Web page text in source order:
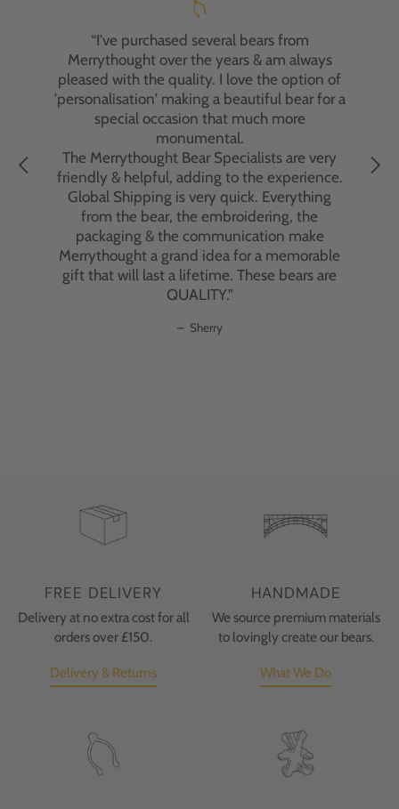
“I've purchased several bears from
Merrythought over the years & am always
pleased with the quality. I love the option of
'personalisation' making a beautiful bear for a
special occasion that much more
monumental.
The Merrythought Bear Specialists are very
friendly & helpful, adding to the experience.
Global Shipping is very quick. Everything
from the bear, the embroidering, the
packaging & the communication make
Merrythought a grand idea for a memorable
gift that will last a lifetime. These bears are
QUALITY."
Sherry
delighted with both experiences. My first
bear was a gift for my nephew, who adores it.
Recently, I ordered a personalised bear for a
friend's anniversary. Despite an initial
delivery issue, which was due to the courier
and not Merrythought, the customer service
team went above and beyond to resolve the
problem. Their dedication to customer
satisfaction was truly remarkable.
The bears themselves are exquisite—
beautifully crafted with impeccable
attention to detail. Handmade in England
using traditional methods and premium
materials, each bear has an individual
personality, irresistible charm, and superior
quality that can last a lifetime. These aren't
FREE DELIVERY
Delivery at no extra cost for all
orders over £150.
Delivery & Returns
HANDMADE
We source premium materials
to lovingly create our bears.
What We Do